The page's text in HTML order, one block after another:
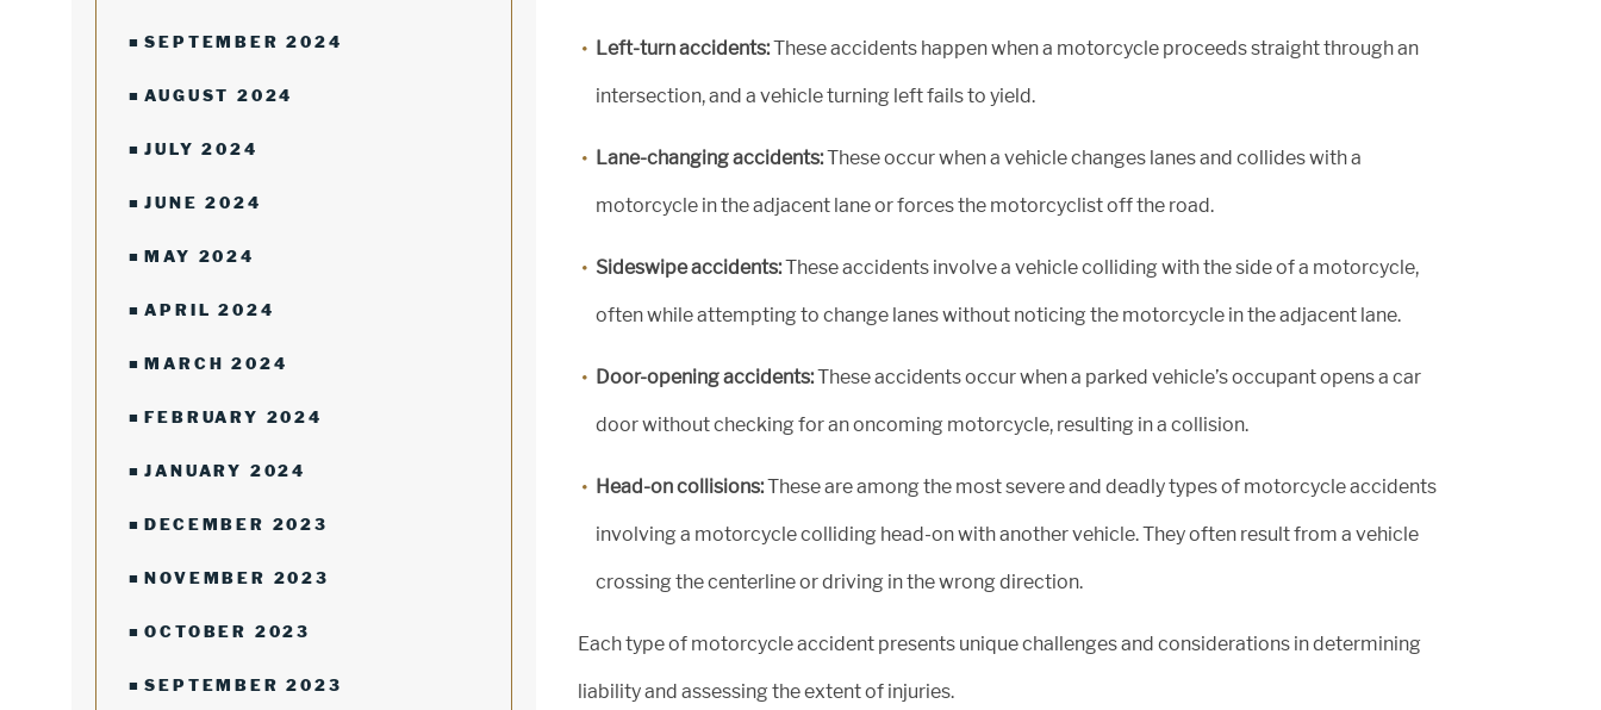
SEPTEMBER 2024
AUGUST 2024
JULY 2024
JUNE 2024
MAY 2024
APRIL 2024
MARCH 2024
FEBRUARY 2024
JANUARY 2024
DECEMBER 2023
NOVEMBER 2023
OCTOBER 2023
SEPTEMBER 2023
Left-turn accidents:These accidents happen when a motorcycle proceeds straight through an
intersection, and a vehicle turning left fails to yield.
Lane-changing accidents:These occur when a vehicle changes lanes and collides with a
motorcycle in the adjacent lane or forces the motorcyclist off the road.
Sideswipe accidents:These accidents involve a vehicle colliding with the side of a motorcycle,
often while attempting to change lanes without noticing the motorcycle in the adjacent lane.
Door-opening accidents:These accidents occur when a parked vehicle’s occupant opens a car
door without checking for an oncoming motorcycle, resulting in a collision.
Head-on collisions:These are among the most severe and deadly types of motorcycle accidents
involving a motorcycle colliding head-on with another vehicle. They often result from a vehicle
crossing the centerline or driving in the wrong direction.
Each type of motorcycle accident presents unique challenges and considerations in determining
liability and assessing the extent of injuries.